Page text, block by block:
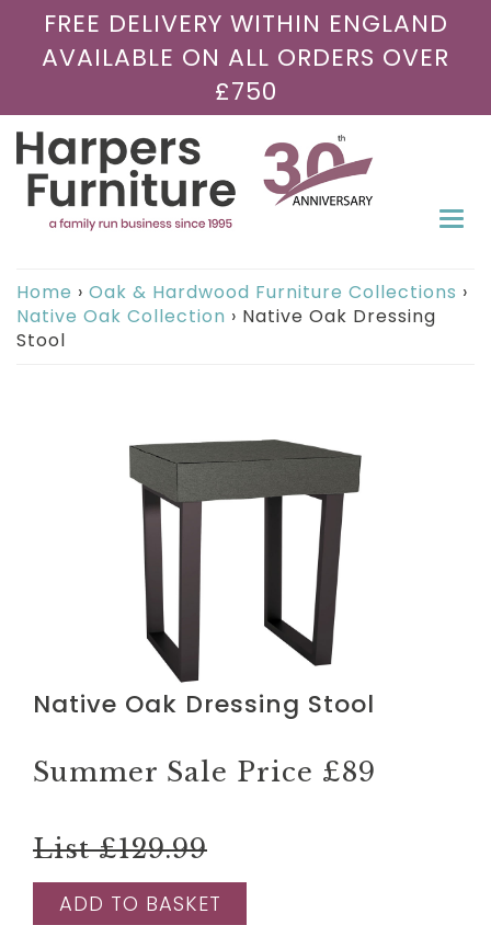
FREE DELIVERY WITHIN ENGLAND
AVAILABLE ON ALL ORDERS OVER
£750
Home › Oak & Hardwood Furniture Collections ›
Native Oak Collection › Native Oak Dressing
Stool
Native Oak Dressing Stool
Summer Sale Price £89
List £129.99
ADD TO BASKET